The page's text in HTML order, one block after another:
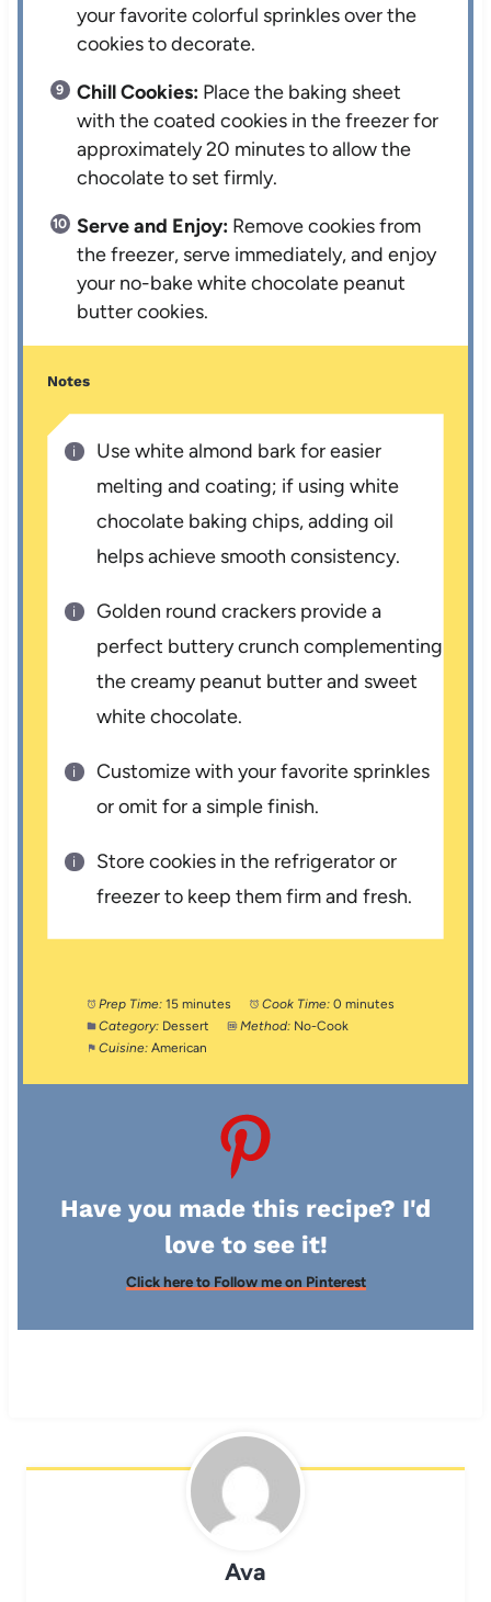
your favorite colorful sprinkles over the
cookies to decorate.
Chill Cookies: Place the baking sheet
with the coated cookies in the freezer for
approximately 20 minutes to allow the
chocolate to set firmly.
Serve and Enjoy: Remove cookies from
the freezer, serve immediately, and enjoy
your no-bake white chocolate peanut
butter cookies.
Notes
Use white almond bark for easier
melting and coating; if using white
chocolate baking chips, adding oil
helps achieve smooth consistency.
Golden round crackers provide a
perfect buttery crunch complementing
the creamy peanut butter and sweet
white chocolate.
Customize with your favorite sprinkles
or omit for a simple finish.
Store cookies in the refrigerator or
freezer to keep them firm and fresh.
Prep Time: 15 minutes Cook Time: 0 minutes
Category: Dessert Method: No-Cook
Cuisine: American
Have you made this recipe? I'd
love to see it!
Click here to Follow me on Pinterest
Ava